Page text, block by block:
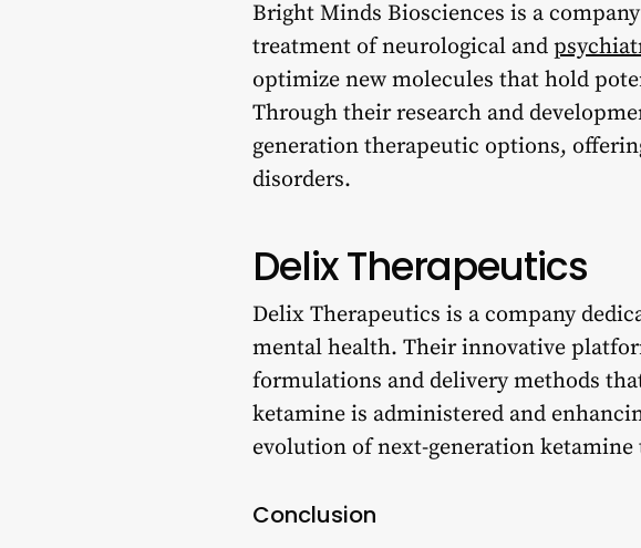
Bright Minds Biosciences is a
treatment of neurological and
optimize new molecules that hold
Through their research and
generation therapeutic options,
disorders.
Delix Therapeutics
Delix Therapeutics is a company
mental health. Their innovative
formulations and delivery methods
ketamine is administered and
evolution of next-generation ketamine
Conclusion